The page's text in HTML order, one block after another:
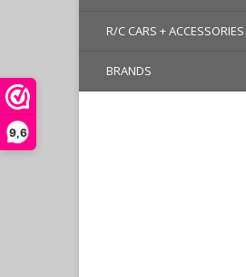
9,6
R/C CARS + ACCESSORIES
BRANDS